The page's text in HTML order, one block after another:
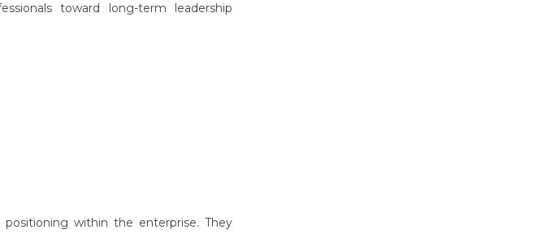
toward long-term leadership
within the enterprise. They